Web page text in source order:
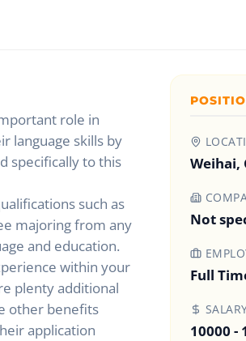
role in
language skills by
specifically to this
such as
majoring from any
and education.
within your
plenty additional
other benefits
application
Weihai,
Not
Full
10000 -